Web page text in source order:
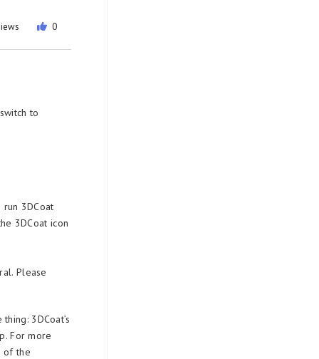
0
to
3DCoat
3DCoat icon
Please
3DCoat’s
For more
of the